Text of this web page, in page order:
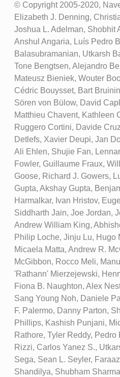
© Copyright 2005-2020,
Elizabeth J. Denning,
Joshua L. Adelman, Shobhit
Anshul Angaria, Luís Pedro
Balasubramanian, Utkarsh
Tone Bengtsen, Alejandro
Mateusz Bieniek, Wouter
Cédric Bouysset, Bart
Sören von Bülow, David
Matthieu Chavent, Kathleen
Ruggero Cortini, Davide
Detlefs, Xavier Deupi, Jan
Ali Ehlen, Shujie Fan,
Fowler, Guillaume Fraux,
Goose, Richard J. Gowers,
Gupta, Akshay Gupta,
Harmalkar, Ivan Hristov,
Siddharth Jain, Joe Jordan,
Andrew William King,
Philip Loche, Jinju Lu, Hugo
Micaela Matta, Andrew R.
McGibbon, Rocco Meli,
'Rathann' Mierzejewski,
Fiona B. Naughton, Alex
Sang Young Noh, Daniele
F. Palermo, Danny Parton,
Phillips, Kashish Punjani,
Rathore, Tyler Reddy,
Rizzi, Carlos Yanez S.,
Sega, Sean L. Seyler,
Shandilya, Shubham